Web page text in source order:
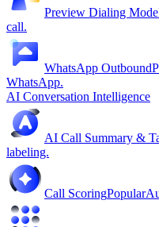
Preview Dialing Mode
call.
WhatsApp Outbound
WhatsApp.
AI Conversation Intelligence
AI Call Summary &
labeling.
Call ScoringPopular